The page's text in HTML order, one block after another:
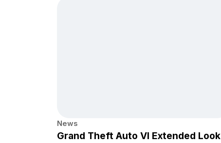
News
Grand Theft Auto VI Extended Look